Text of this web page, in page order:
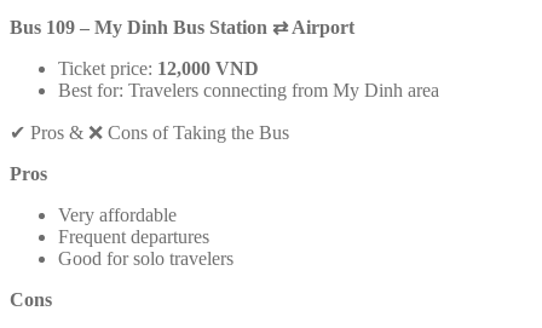
Bus 109 – My Dinh Bus Station ⇄Airport
Ticket price: 12,000 VND
Best for: Travelers connecting from My Dinh area
✔ Pros & ❌ Cons of Taking the Bus
Pros
Very affordable
Frequent departures
Good for solo travelers
Cons